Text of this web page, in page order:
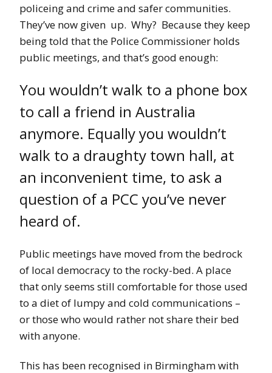
policeing and crime and safer communities.
They’ve now given up. Why? Because they keep
being told that the Police Commissioner holds
public meetings, and that’s good enough:
You wouldn’t walk to a phone box
to call a friend in Australia
anymore. Equally you wouldn’t
walk to a draughty town hall, at
an inconvenient time, to ask a
question of a PCC you’ve never
heard of.
Public meetings have moved from the bedrock
of local democracy to the rocky-bed. A place
that only seems still comfortable for those used
to a diet of lumpy and cold communications –
or those who would rather not share their bed
with anyone.
This has been recognised in Birmingham with